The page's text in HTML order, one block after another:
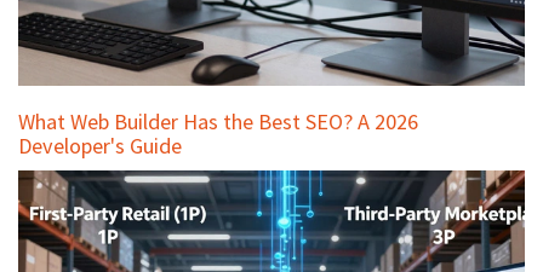
What Web Builder Has the Best SEO? A 2026
Developer's Guide